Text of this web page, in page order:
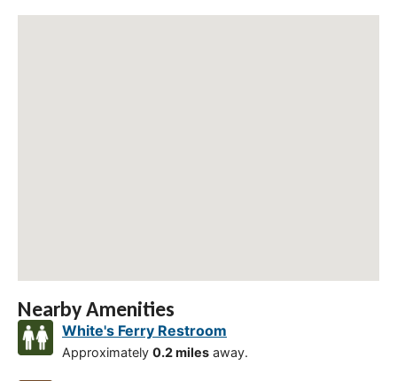
Nearby Amenities
White's Ferry Restroom
Approximately 0.2 miles away.